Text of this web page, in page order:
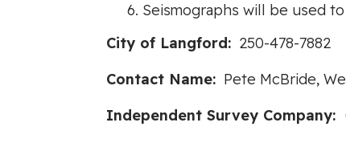
Seismographs will be used
City of Langford: 250-478-7882
Contact Name: Pete McBride,
Independent Survey Company: